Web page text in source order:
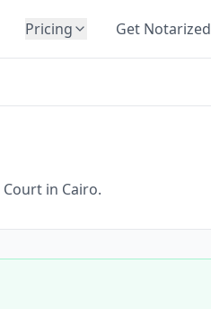
Pricing Get Notarized
in Cairo.